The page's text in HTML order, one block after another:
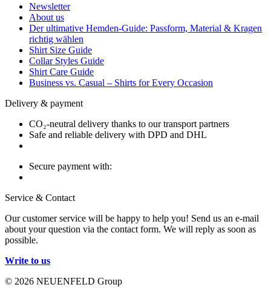
Newsletter
About us
Der ultimative Hemden-Guide: Passform, Material & Kragen
richtig wählen
Shirt Size Guide
Collar Styles Guide
Shirt Care Guide
Business vs. Casual – Shirts for Every Occasion
Delivery & payment
CO₂-neutral delivery thanks to our transport partners
Safe and reliable delivery with DPD and DHL
Secure payment with:
Service & Contact
Our customer service will be happy to help you! Send us an e-mail
about your question via the contact form. We will reply as soon as
possible.
Write to us
© 2026 NEUENFELD Group